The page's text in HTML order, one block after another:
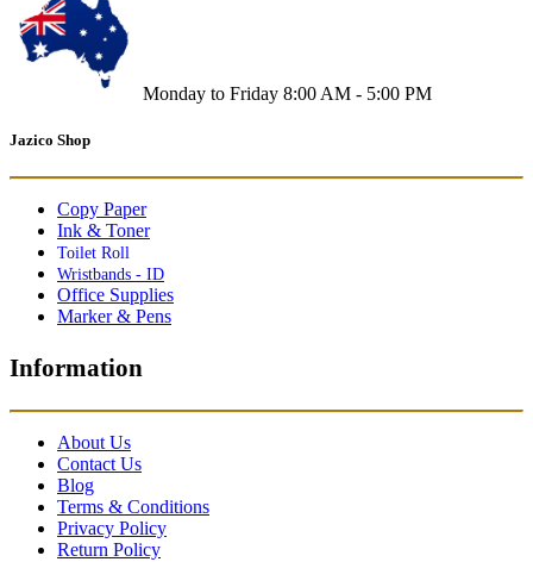
Monday to Friday 8:00 AM - 5:00 PM
Jazico Shop
Copy Paper
Ink & Toner
Toilet Roll
Wristbands - ID
Office Supplies
Marker & Pens
Information
About Us
Contact Us
Blog
Terms & Conditions
Privacy Policy
Return Policy